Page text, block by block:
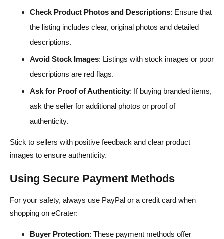
Check Product Photos and Descriptions: Ensure that
the listing includes clear, original photos and detailed
descriptions.
Avoid Stock Images: Listings with stock images or poor
descriptions are red flags.
Ask for Proof of Authenticity: If buying branded items,
ask the seller for additional photos or proof of
authenticity.
Stick to sellers with positive feedback and clear product
images to ensure authenticity.
Using Secure Payment Methods
For your safety, always use PayPal or a credit card when
shopping on eCrater:
Buyer Protection: These payment methods offer